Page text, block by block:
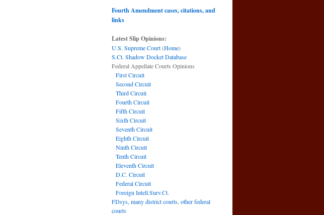
Fourth Amendment cases, citations, and
links
Latest Slip Opinions:
U.S. Supreme Court(Home)
S.Ct. Shadow Docket Database
Federal Appellate Courts Opinions
First Circuit
Second Circuit
Third Circuit
Fourth Circuit
Fifth Circuit
Sixth Circuit
Seventh Circuit
Eighth Circuit
Ninth Circuit
Tenth Circuit
Eleventh Circuit
D.C. Circuit
Federal Circuit
Foreign Intell.Surv.Ct.
FDsys, many district courts other federal
courts